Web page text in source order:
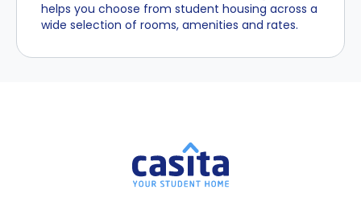
helps you choose from student housing across a
wide selection of rooms, amenities and rates.